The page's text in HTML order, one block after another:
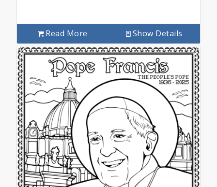
Read More Show Details